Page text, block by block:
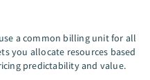
a common billing unit for all
you allocate resources based
predictability and value.